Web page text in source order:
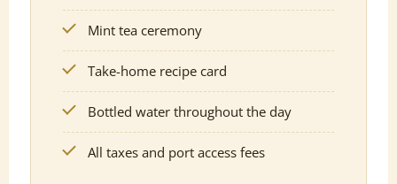
Mint tea ceremony
Take-home recipe card
Bottled water throughout the day
All taxes and port access fees